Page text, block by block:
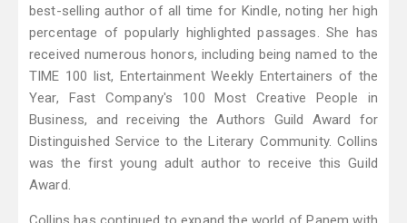
best-selling author of all time for Kindle, noting her high
percentage of popularly highlighted passages. She has
received numerous honors, including being named to the
TIME 100 list, Entertainment Weekly Entertainers of the
Year, Fast Company's 100 Most Creative People in
Business, and receiving the Authors Guild Award for
Distinguished Service to the Literary Community. Collins
was the first young adult author to receive this Guild
Award.